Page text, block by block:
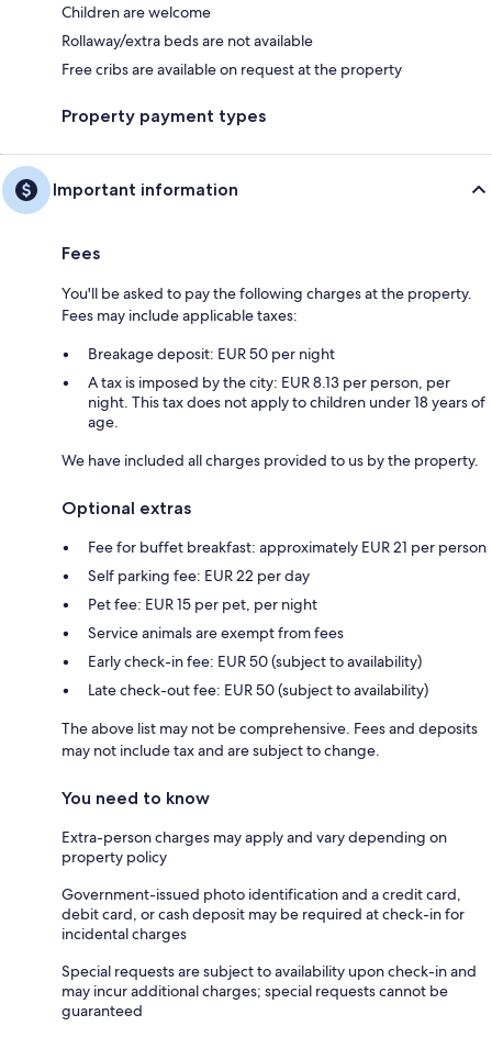
Children are welcome
Rollaway/extra beds are not available
Free cribs are available on request at the property
Property payment types
Important information
Fees
You'll be asked to pay the following charges at the property.
Fees may include applicable taxes:
Breakage deposit: EUR 50 per night
A tax is imposed by the city: EUR 8.13 per person, per
night. This tax does not apply to children under 18 years of
age.
We have included all charges provided to us by the property.
Optional extras
Fee for buffet breakfast: approximately EUR 21 per person
Self parking fee: EUR 22 per day
Pet fee: EUR 15 per pet, per night
Service animals are exempt from fees
Early check-in fee: EUR 50 (subject to availability)
Late check-out fee: EUR 50 (subject to availability)
The above list may not be comprehensive. Fees and deposits
may not include tax and are subject to change.
You need to know
Extra-person charges may apply and vary depending on
property policy
Government-issued photo identification and a credit card,
debit card, or cash deposit may be required at check-in for
incidental charges
Special requests are subject to availability upon check-in and
may incur additional charges; special requests cannot be
guaranteed